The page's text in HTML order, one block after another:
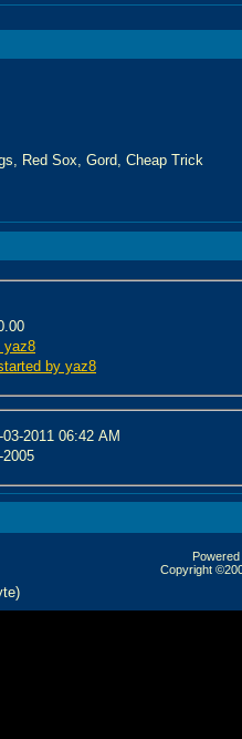
Red Sox, Gord, Cheap Trick
yaz8
by yaz8
03-2011 06:42 AM
2005
Copyright